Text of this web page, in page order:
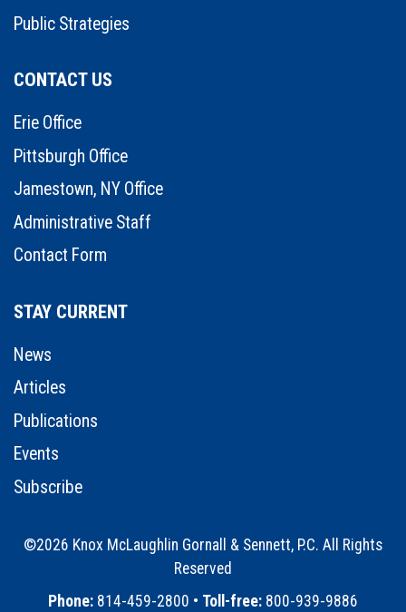
Public Strategies
CONTACT US
Erie Office
Pittsburgh Office
Jamestown, NY Office
Administrative Staff
Contact Form
STAY CURRENT
News
Articles
Publications
Events
Subscribe
©2026 Knox McLaughlin Gornall & Sennett, P.C. All Rights
Reserved
Phone: 814-459-2800 • Toll-free: 800-939-9886